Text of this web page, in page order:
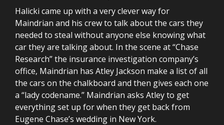
Halicki came up with a very clever way for
Maindrian and his crew to talk about the cars they
needed to steal without anyone else knowing what
car they are talking about. In the scene at “Chase
Research” the insurance investigation company’s
office, Maindrian has Atley Jackson make a list of all
the cars on the chalkboard and then gives each one
a “lady codename.” Maindrian asks Atley to get
everything set up for when they get back from
Eugene Chase’s wedding in New York.